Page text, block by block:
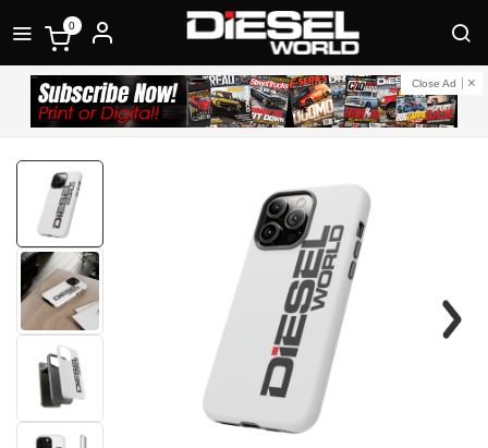
0
Close Ad